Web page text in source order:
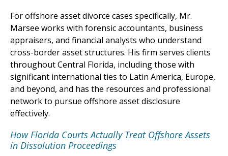
For offshore asset divorce cases specifically, Mr.
Marsee works with forensic accountants, business
appraisers, and financial analysts who understand
cross-border asset structures. His firm serves clients
throughout Central Florida, including those with
significant international ties to Latin America, Europe,
and beyond, and has the resources and professional
network to pursue offshore asset disclosure
effectively.
How Florida Courts Actually Treat Offshore Assets
in Dissolution Proceedings